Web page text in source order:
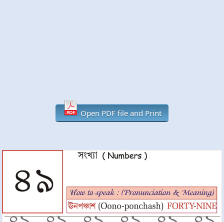
Open PDF file and Print